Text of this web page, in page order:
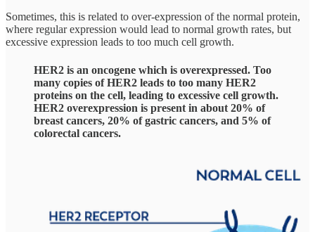
Sometimes, this is related to over-expression of the normal protein,
where regular expression would lead to normal growth rates, but
excessive expression leads to too much cell growth.
HER2 is an oncogene which is overexpressed. Too
many copies of HER2 leads to too many HER2
proteins on the cell, leading to excessive cell growth.
HER2 overexpression is present in about 20% of
breast cancers, 20% of gastric cancers, and 5% of
colorectal cancers.